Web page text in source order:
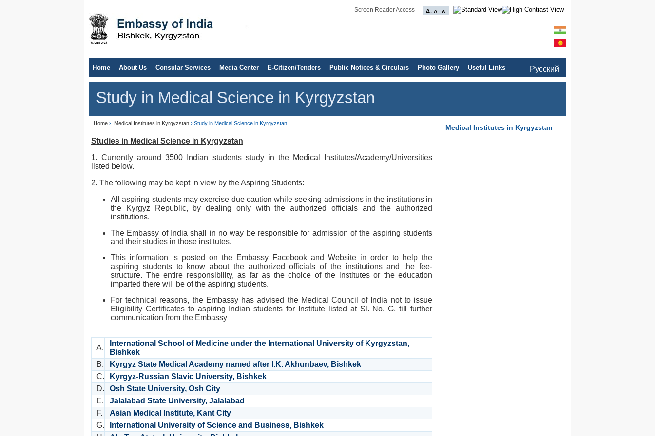
Screen Reader Access
Home About Us Consular Services Media Center E-Citizen/Tenders Public Notices & Circulars Photo Gallery Useful Links Pусский
Study in Medical Science in Kyrgyzstan
Home › Medical Institutes in Kyrgyzstan › Study in Medical Science in Kyrgyzstan
Studies in Medical Science in Kyrgyzstan
1. Currently around 3500 Indian students study in the Medical Institutes/Academy/Universities
listed below.
2. The following may be kept in view by the Aspiring Students:
All aspiring students may exercise due caution while seeking admissions in the institutions in
the Kyrgyz Republic, by dealing only with the authorized officials and the authorized
institutions.
The Embassy of India shall in no way be responsible for admission of the aspiring students
and their studies in those institutes.
This information is posted on the Embassy Facebook and Website in order to help the
aspiring students to know about the authorized officials of the institutions and the fee-
structure. The entire responsibility, as far as the choice of the institutes or the education
imparted there will be of the aspiring students.
For technical reasons, the Embassy has advised the Medical Council of India not to issue
Eligibility Certificates to aspiring Indian students for Institute listed at Sl. No. G, till further
communication from the Embassy
A.
International School of Medicine under the International University of Kyrgyzstan,
Bishkek
B.
Kyrgyz State Medical Academy named after I.K. Akhunbaev, Bishkek
C.
Kyrgyz-Russian Slavic University, Bishkek
D.
Osh State University, Osh City
E.
Jalalabad State University, Jalalabad
F.
Asian Medical Institute, Kant City
G.
International University of Science and Business, Bishkek
Medical Institutes in Kyrgyzstan